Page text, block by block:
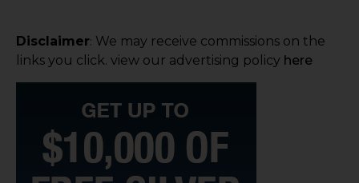
Disclaimer: We may receive commissions on the
links you click. view our advertising policy here